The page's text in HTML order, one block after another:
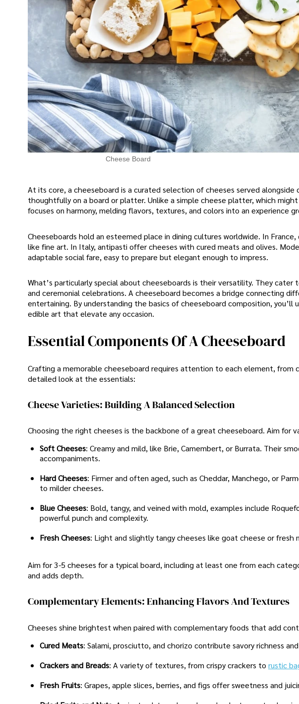
Cheese Board
At its core, a cheeseboard is a curated selection of cheeses served
thoughtfully on a board or platter. Unlike a simple cheese platter, which
focuses on harmony, melding flavors, textures, and colors into an experience
Cheeseboards hold an esteemed place in dining cultures worldwide. In
like fine art. In Italy, antipasti offer cheeses with cured meats and olives.
adaptable social fare, easy to prepare but elegant enough to impress.
What’s particularly special about cheeseboards is their versatility. They cater
and ceremonial celebrations. A cheeseboard becomes a bridge connecting
entertaining. By understanding the basics of cheeseboard composition,
edible art that elevate any occasion.
Essential Components Of A Cheeseboard
Crafting a memorable cheeseboard requires attention to each element, from
detailed look at the essentials:
Cheese Varieties: Building A Balanced Selection
Choosing the right cheeses is the backbone of a great cheeseboard. Aim for
Soft Cheeses: Creamy and mild, like Brie, Camembert, or Burrata. Their
accompaniments.
Hard Cheeses: Firmer and often aged, such as Cheddar, Manchego, or
to milder cheeses.
Blue Cheeses: Bold, tangy, and veined with mold, examples include
powerful punch and complexity.
Fresh Cheeses: Light and slightly tangy cheeses like goat cheese or fresh
Aim for 3-5 cheeses for a typical board, including at least one from each
and adds depth.
Complementary Elements: Enhancing Flavors And Textures
Cheeses shine brightest when paired with complementary foods that add
Cured Meats: Salami, prosciutto, and chorizo contribute savory richness
Crackers and Breads: A variety of textures, from crispy crackers to rustic
Fresh Fruits: Grapes, apple slices, berries, and figs offer sweetness and